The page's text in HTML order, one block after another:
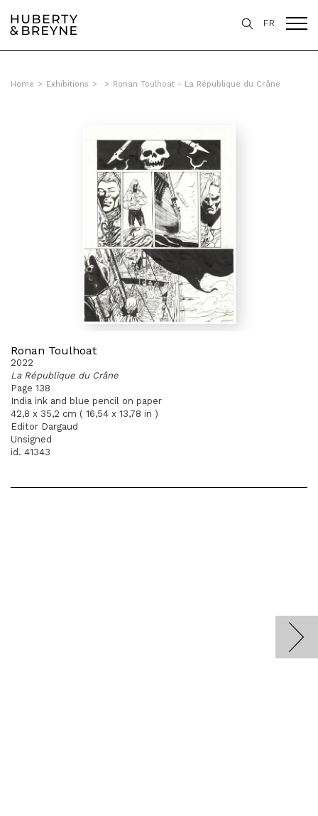
FR
Home > Exhibitions > > Ronan Toulhoat - La République du Crâne
Ronan Toulhoat
2022
La République du Crâne
Page 138
India ink and blue pencil on paper
42,8 x 35,2 cm ( 16,54 x 13,78 in )
Editor Dargaud
Unsigned
id. 41343